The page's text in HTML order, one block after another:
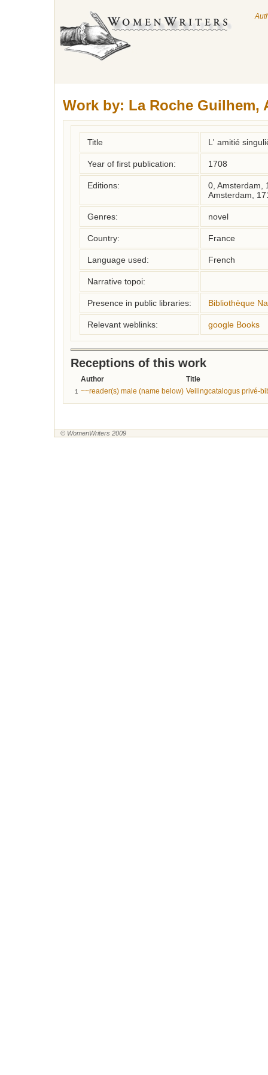
Work by: La Roche Guilhem,
Title L' amitié
Year of first publication: 1708
Editions:
0, Amsterdam,
Amsterdam,
Genres: novel
Country: France
Language used: French
Narrative topoi:
Presence in public libraries: Bibliothèque
Relevant weblinks: google Books
Receptions of this work
Author Title
1 ~~reader(s) male (name below) Veilingcatalogus privé-
© WomenWriters 2009